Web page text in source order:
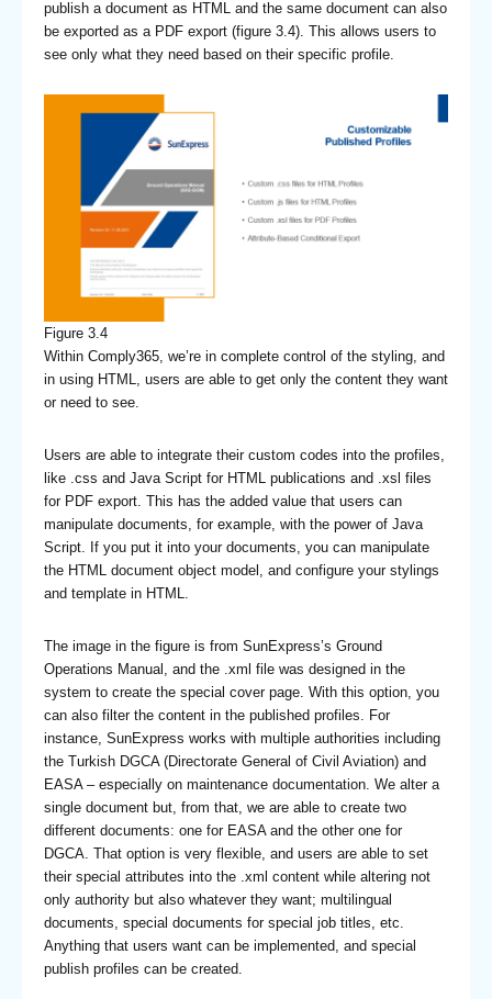
publish a document as HTML and the same document can also
be exported as a PDF export (figure 3.4). This allows users to
see only what they need based on their specific profile.
Figure 3.4
Within Comply365, we’re in complete control of the styling, and
in using HTML, users are able to get only the content they want
or need to see.
Users are able to integrate their custom codes into the profiles,
like .css and Java Script for HTML publications and .xsl files
for PDF export. This has the added value that users can
manipulate documents, for example, with the power of Java
Script. If you put it into your documents, you can manipulate
the HTML document object model, and configure your stylings
and template in HTML.
The image in the figure is from SunExpress’s Ground
Operations Manual, and the .xml file was designed in the
system to create the special cover page. With this option, you
can also filter the content in the published profiles. For
instance, SunExpress works with multiple authorities including
the Turkish DGCA (Directorate General of Civil Aviation) and
EASA – especially on maintenance documentation. We alter a
single document but, from that, we are able to create two
different documents: one for EASA and the other one for
DGCA. That option is very flexible, and users are able to set
their special attributes into the .xml content while altering not
only authority but also whatever they want; multilingual
documents, special documents for special job titles, etc.
Anything that users want can be implemented, and special
publish profiles can be created.